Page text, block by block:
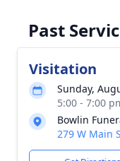
Past
Visitation
Sunday,
5:00 - 7:00
Bowlin
279 W Main